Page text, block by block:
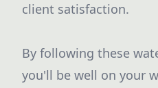
client satisfaction.
By following these
you'll be well on your